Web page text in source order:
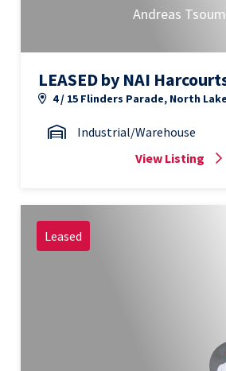
Andreas
LEASED by NAI
4 / 15 Flinders Parade, North
Industrial/Warehouse
View Listing
Leased